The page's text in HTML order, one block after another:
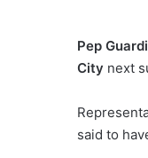
o
Pep
City next
said to